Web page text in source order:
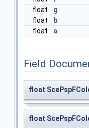
float
g
float
b
float
a
Field
float
float